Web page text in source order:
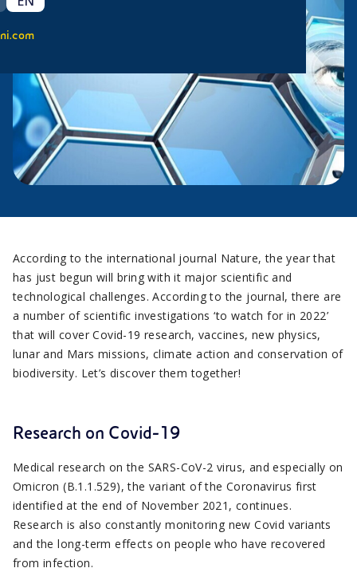
According to the international journal Nature, the year that
has just begun will bring with it major scientific and
technological challenges. According to the journal, there are
a number of scientific investigations ‘to watch for in 2022’
that will cover Covid-19 research, vaccines, new physics,
lunar and Mars missions, climate action and conservation of
biodiversity. Let’s discover them together!
Research on Covid-19
Medical research on the SARS-CoV-2 virus, and especially on
Omicron (B.1.1.529), the variant of the Coronavirus first
identified at the end of November 2021, continues.
Research is also constantly monitoring new Covid variants
and the long-term effects on people who have recovered
from infection.